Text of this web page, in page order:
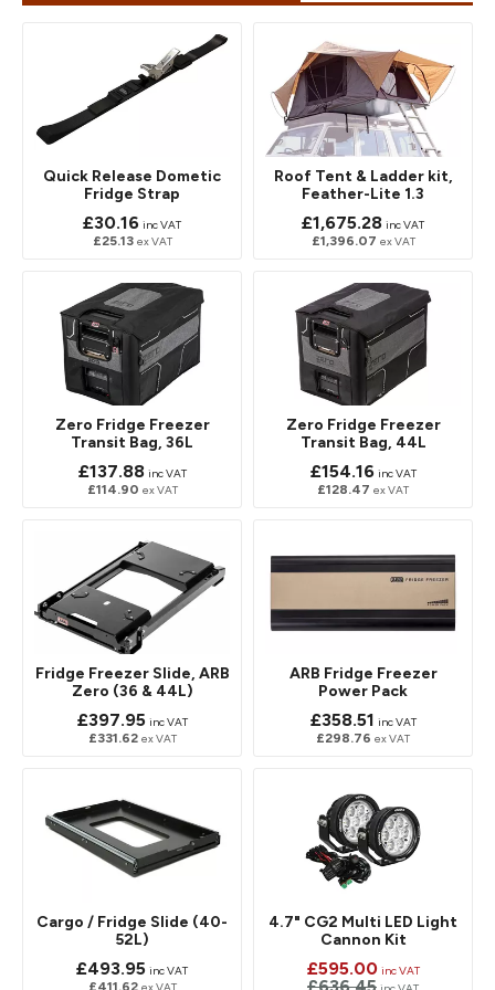
Quick Release Dometic
Fridge Strap
£30.16 inc VAT
£25.13 ex VAT
Roof Tent & Ladder kit,
Feather-Lite 1.3
£1,675.28 inc VAT
£1,396.07 ex VAT
Zero Fridge Freezer
Transit Bag, 36L
£137.88 inc VAT
£114.90 ex VAT
Zero Fridge Freezer
Transit Bag, 44L
£154.16 inc VAT
£128.47 ex VAT
Fridge Freezer Slide, ARB
Zero (36 & 44L)
£397.95 inc VAT
£331.62 ex VAT
ARB Fridge Freezer
Power Pack
£358.51 inc VAT
£298.76 ex VAT
Cargo / Fridge Slide (40-
52L)
£493.95 inc VAT
£411.62 ex VAT
4.7" CG2 Multi LED Light
Cannon Kit
£595.00 inc VAT
£636.45